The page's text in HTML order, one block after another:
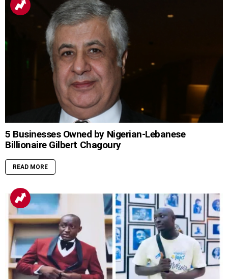
5 Businesses Owned by Nigerian-Lebanese
Billionaire Gilbert Chagoury
READ MORE